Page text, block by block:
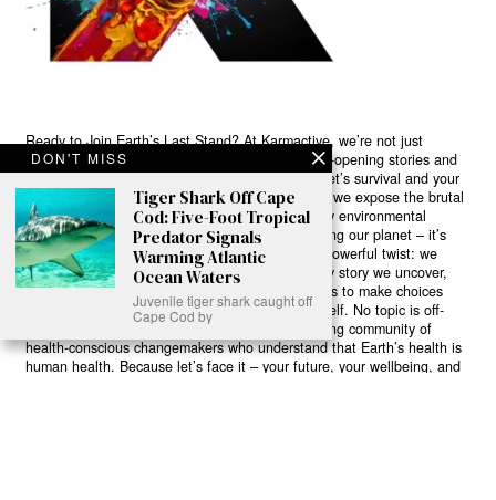
Ready to Join Earth’s Last Stand? At Karmactive, we’re not just
another news outlet – we’re your gateway to eye-opening stories and
game-changing solutions in the fight for our planet’s survival and your
own wellbeing. While others sugarcoat the truth, we expose the brutal
reality: a dying Earth means dying humans. Every environmental
abuse, every toxic choice we ignore isn’t just killing our planet – it’s
poisoning our bodies and minds. But here’s the powerful twist: we
believe in your power to flip the script. With every story we uncover,
every truth we reveal, we’re handing you the tools to make choices
that could literally save both the world and yourself. No topic is off-
limits, no truth too uncomfortable. Join our growing community of
health-conscious changemakers who understand that Earth’s health is
human health. Because let’s face it – your future, your wellbeing, and
DON'T MISS
Tiger Shark Off Cape
Cod: Five-Foot Tropical
Predator Signals
Warming Atlantic
Ocean Waters
Juvenile tiger shark caught off
Cape Cod by